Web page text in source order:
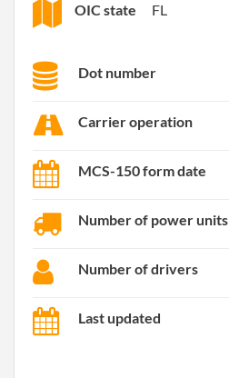
OIC state FL
Dot number
Carrier operation
MCS-150 form date
Number of power units
Number of drivers
Last updated